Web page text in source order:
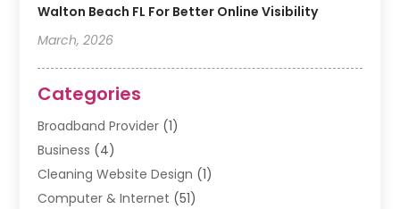
Walton Beach FL For Better Online Visibility
March, 2026
Categories
Broadband Provider (1)
Business (4)
Cleaning Website Design (1)
Computer & Internet (51)